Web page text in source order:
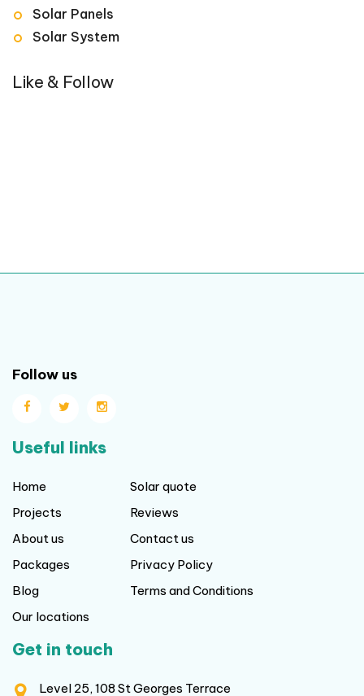
Solar Panels
Solar System
Like & Follow
Follow us
Useful links
Home
Projects
About us
Packages
Blog
Our locations
Solar quote
Reviews
Contact us
Privacy Policy
Terms and Conditions
Get in touch
Level 25, 108 St Georges Terrace